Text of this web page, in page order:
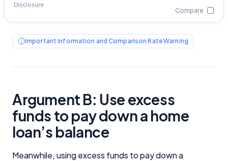
Compare
Disclosure
Important Information and Comparison Rate Warning
Argument B: Use excess
funds to pay down a home
loan’s balance
Meanwhile, using excess funds to pay down a